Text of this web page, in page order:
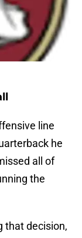
line
he
all of
the
that decision,